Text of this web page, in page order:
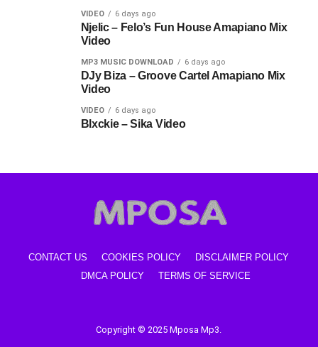
VIDEO 6 days ago
Njelic – Felo’s Fun House Amapiano Mix
Video
MP3 MUSIC DOWNLOAD 6 days ago
DJy Biza – Groove Cartel Amapiano Mix
Video
VIDEO 6 days ago
Blxckie – Sika Video
CONTACT US COOKIES POLICY
DISCLAIMER POLICY
DMCA POLICY
TERMS OF SERVICE
Copyright © 2025 Mposa Mp3.